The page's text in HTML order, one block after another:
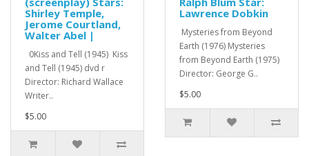
Shirley Temple,
Jerome Courtland,
Walter Abel |
0Kiss and Tell (1945) Kiss
and Tell (1945) dvd r
Director: Richard Wallace
Writer..
$5.00
Lawrence Dobkin
Mysteries from Beyond
Earth (1976) Mysteries
from Beyond Earth (1975)
Director: George G..
$5.00